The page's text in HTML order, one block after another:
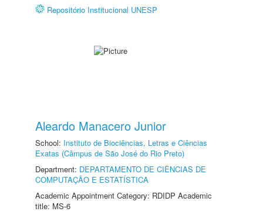
Repositório Institucional UNESP
Aleardo Manacero Junior
School: Instituto de Biociências, Letras e Ciências
Exatas (Câmpus de São José do Rio Preto)
Department: DEPARTAMENTO DE CIÊNCIAS DE
COMPUTAÇÃO E ESTATÍSTICA
Academic Appointment Category: RDIDP Academic
title: MS-6